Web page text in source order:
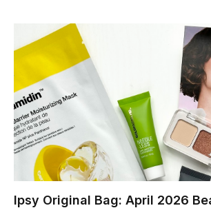
Ipsy Original Bag: April 2026